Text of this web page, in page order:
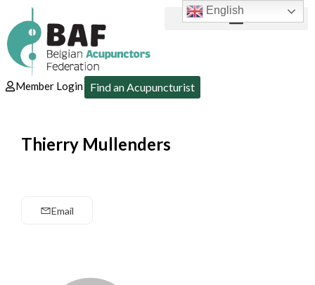
Member Login Find an Acupuncturist
Thierry Mullenders
Email
English